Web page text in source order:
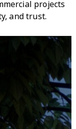
projects
and trust.